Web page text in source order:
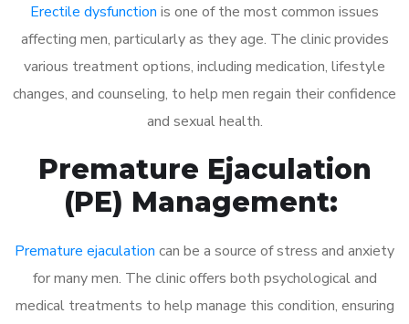
Erectile dysfunction is one of the most common issues
affecting men, particularly as they age. The clinic provides
various treatment options, including medication, lifestyle
changes, and counseling, to help men regain their confidence
and sexual health.
Premature Ejaculation
(PE) Management:
Premature ejaculation can be a source of stress and anxiety
for many men. The clinic offers both psychological and
medical treatments to help manage this condition, ensuring